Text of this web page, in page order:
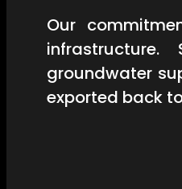
Our
groundwater
exported back